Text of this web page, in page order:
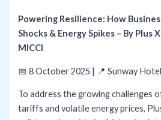
Powering Resilience: How
Shocks & Energy Spikes – By Plus
MICCI
📅 8 October 2025 | 📍 Sunway
To address the growing challenges
tariffs and volatile energy prices,